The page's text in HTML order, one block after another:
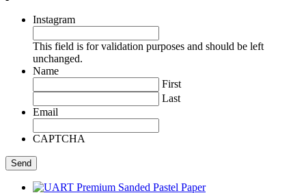
Instagram
This field is for validation purposes and should be left
unchanged.
Name
First
Last
Email
CAPTCHA